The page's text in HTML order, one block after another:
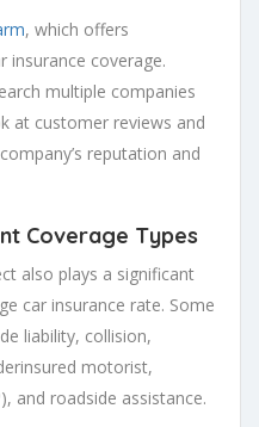
, which offers
insurance coverage.
multiple companies
at customer reviews and
reputation and
Coverage Types
also plays a significant
car insurance rate. Some
liability, collision,
motorist,
and roadside assistance.